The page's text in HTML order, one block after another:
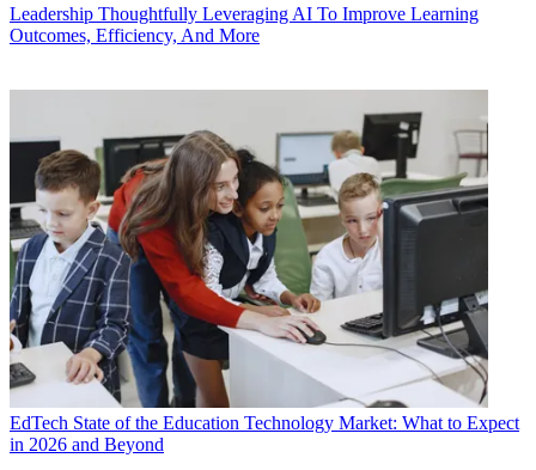
Leadership Thoughtfully Leveraging AI To Improve Learning
Outcomes, Efficiency, And More
EdTech State of the Education Technology Market: What to Expect
in 2026 and Beyond